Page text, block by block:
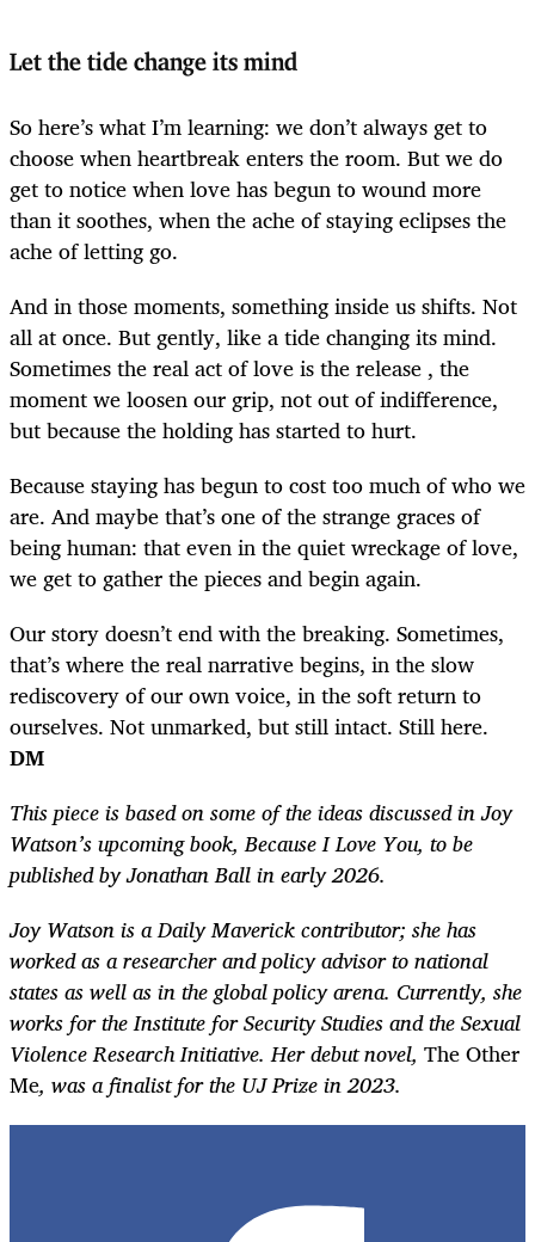
Let the tide change its mind
So here’s what I’m learning: we don’t always get to
choose when heartbreak enters the room. But we do
get to notice when love has begun to wound more
than it soothes, when the ache of staying eclipses the
ache of letting go.
And in those moments, something inside us shifts. Not
all at once. But gently, like a tide changing its mind.
Sometimes the real act of love is the release , the
moment we loosen our grip, not out of indifference,
but because the holding has started to hurt.
Because staying has begun to cost too much of who we
are. And maybe that’s one of the strange graces of
being human: that even in the quiet wreckage of love,
we get to gather the pieces and begin again.
Our story doesn’t end with the breaking. Sometimes,
that’s where the real narrative begins, in the slow
rediscovery of our own voice, in the soft return to
ourselves. Not unmarked, but still intact. Still here.
DM
This piece is based on some of the ideas discussed in Joy
Watson’s upcoming book, Because I Love You, to be
published by Jonathan Ball in early 2026.
Joy Watson is a Daily Maverickcontributor; she has
worked as a researcher and policy advisor to national
states as well as in the global policy arena. Currently, she
works for the Institute for Security Studies and the Sexual
Violence Research Initiative. Her debut novel, The Other
Me, was a finalist for the UJ Prize in 2023.